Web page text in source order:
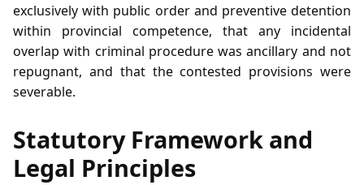
exclusively with public order and preventive detention
within provincial competence, that any incidental
overlap with criminal procedure was ancillary and not
repugnant, and that the contested provisions were
severable.
Statutory Framework and
Legal Principles